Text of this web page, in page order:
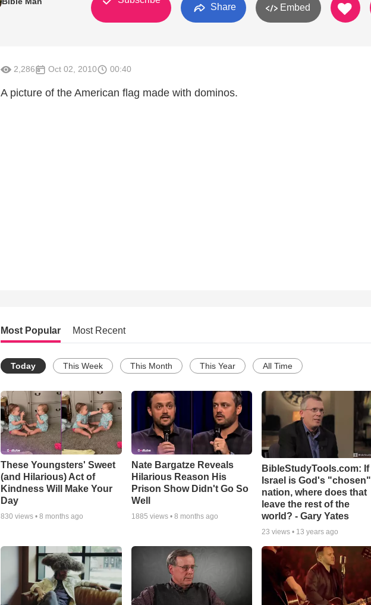
Share Embed
2,286 Oct 02, 2010 00:40
A picture of the American flag made with dominos.
Most Popular Most Recent
Today This Week This Month This Year All Time
These Youngsters' Sweet
(and Hilarious) Act of
Kindness Will Make Your
Day
830 views • 8 months ago
Nate Bargatze Reveals
Hilarious Reason His
Prison Show Didn't Go So
Well
1885 views • 8 months ago
BibleStudyTools.com: If
Israel is God's "chosen"
nation, where does that
leave the rest of the
world? - Gary Yates
23 views • 13 years ago